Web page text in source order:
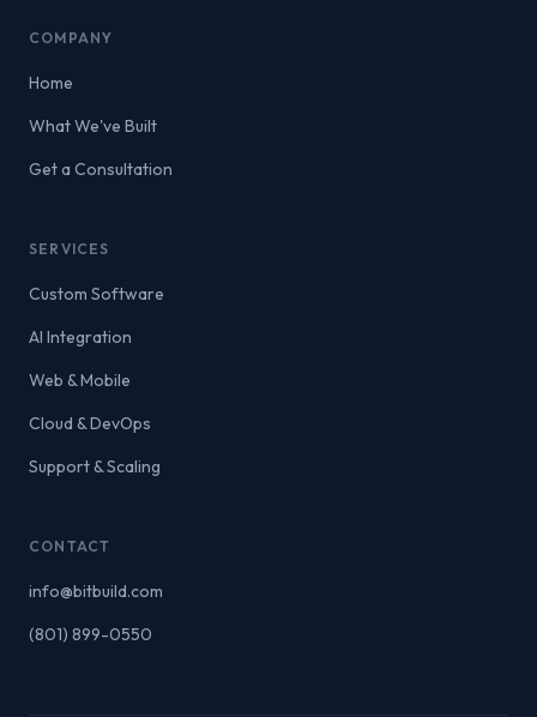
COMPANY
Home
What We've Built
Get a Consultation
SERVICES
Custom Software
AI Integration
Web & Mobile
Cloud & DevOps
Support & Scaling
CONTACT
info@bitbuild.com
(801) 899-0550